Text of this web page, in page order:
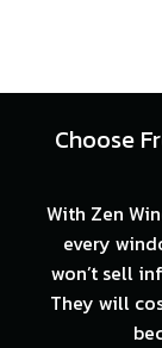
Choose
With Zen
every
won’t sell
They will